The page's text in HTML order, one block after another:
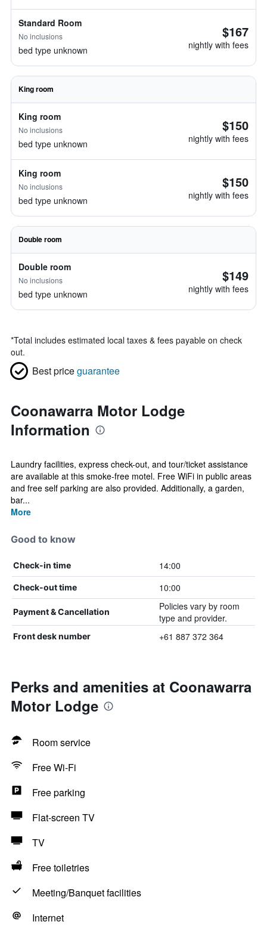
Standard Room
No inclusions
bed type unknown
$167
nightly with fees
King room
King room
No inclusions
bed type unknown
$150
nightly with fees
King room
No inclusions
bed type unknown
$150
nightly with fees
Double room
Double room
No inclusions
bed type unknown
$149
nightly with fees
*Total includes estimated local taxes & fees payable on check
out.
Best priceguarantee
Coonawarra Motor Lodge
Information
Laundry facilities, express check-out, and tour/ticket assistance
are available at this smoke-free motel. Free WiFi in public areas
and free self parking are also provided. Additionally, a garden,
bar...
More
Good to know
Check-in time 14:00
Check-out time 10:00
Payment & Cancellation
Policies vary by room
type and provider.
Front desk number +61 887 372 364
Perks and amenities at Coonawarra
Motor Lodge
Room service
Free Wi-Fi
Free parking
Flat-screen TV
TV
Free toiletries
Meeting/Banquet facilities
Internet